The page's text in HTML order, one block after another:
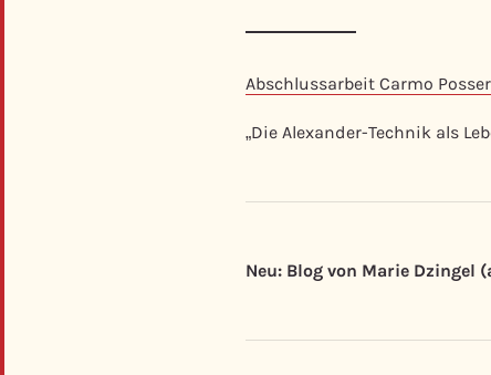
Abschlussarbeit Carmo
„Die Alexander-Technik als
Neu: Blog von Marie